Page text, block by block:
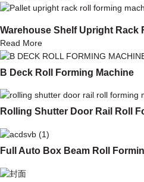
Warehouse Shelf Upright Rack
Read More
B Deck Roll Forming Machine
Rolling Shutter Door Rail Roll
Full Auto Box Beam Roll